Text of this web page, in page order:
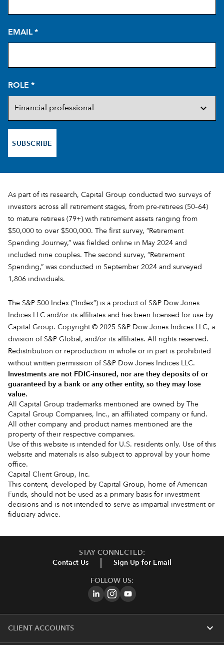
EMAIL *
ROLE *
SUBSCRIBE
As part of its research, Capital Group conducted two surveys of
investors across all retirement stages, from pre-retirees (50–64)
to mature retirees (79+) with retirement assets ranging from
$50,000 to over $500,000. The first survey, “Retirement
Spending Journey,” was fielded online in May 2024 and
included nine couples. The second survey, “Retirement
Spending,” was conducted in September 2024 and surveyed
1,806 individuals.
The S&P 500 Index (“Index”) is a product of S&P Dow Jones
Indices LLC and/or its affiliates and has been licensed for use by
Capital Group. Copyright © 2025 S&P Dow Jones Indices LLC, a
division of S&P Global, and/or its affiliates. All rights reserved.
Redistribution or reproduction in whole or in part is prohibited
without written permission of S&P Dow Jones Indices LLC.
Investments are not FDIC-insured, nor are they deposits of or
guaranteed by a bank or any other entity, so they may lose
value.
All Capital Group trademarks mentioned are owned by The
Capital Group Companies, Inc., an affiliated company or fund.
All other company and product names mentioned are the
property of their respective companies.
Use of this website is intended for U.S. residents only. Use of this
website and materials is also subject to approval by your home
office.
Capital Client Group, Inc.
This content, developed by Capital Group, home of American
Funds, should not be used as a primary basis for investment
decisions and is not intended to serve as impartial investment or
fiduciary advice.
STAY CONNECTED:
Contact Us
Sign Up for Email
FOLLOW US:
CLIENT ACCOUNTS expand_more